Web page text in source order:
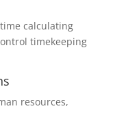
calculating
timekeeping
resources,